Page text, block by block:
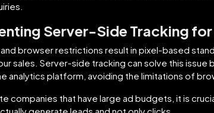
Server-Side Tracking
browser restrictions result in pixel-based
sales. Server-side tracking can solve this
analytics platform, avoiding the limitations of
companies that have large ad budgets, it is